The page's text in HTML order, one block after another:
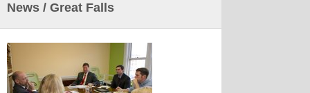
News / Great Falls